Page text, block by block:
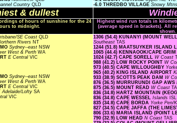
Country QLD
-6.0 THREDBO VILLAGE Snowy Mtns
& dullest
of hours of sunshine for the 24
to midnight.
Highest wind run totals in
(average speed in brackets). All
shown.
SE Coast QLD
Rivers NT
Sydney--east NSW
West & Perth WA
E Central VIC
Sydney--east NSW
West & Perth WA
E Central VIC
Adelaide/Lofty SA
VIC
1306 (54.4) KUNANYI (MOUNT
Southeast TAS
1244 (51.8) MAATSUYKER ISLAND
1065 (44.4) KENNAOOK/CAPE GRIM
1024 (42.7) CAPE SORELL W Coast
988 (41.2) LOW ROCKY POINT W
973 (40.5) CAPE WILLOUGHBY
965 (40.2) KING ISLAND AIRPORT
933 (38.9) SCOTTS PEAK DAM W
876 (36.5) MURRURUNDI GAP AWS
875 (36.5) MOUNT READ W Coast
836 (34.8) HARTZ MOUNTAIN
836 (34.8) CAPE WESSEL Islands ISL
835 (34.8) CAPE BORDA Yorke Pen/
827 (34.5) CAPE JAFFA (THE
806 (33.6) MARIA ISLAND (POINT
790 (32.9) LOW HEAD N Coast TAS